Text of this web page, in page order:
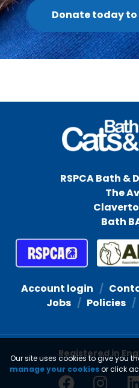
Donate today
RSPCA Bath &
The
Bath
Account login
Jobs
Policies
Registered in
Our site uses cookies to give you
manage your cookiesor click